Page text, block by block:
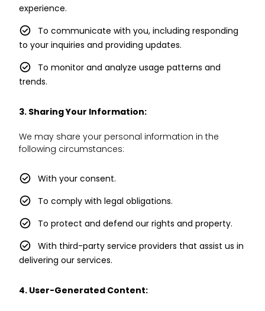
experience.
To communicate with you, including responding
to your inquiries and providing updates.
To monitor and analyze usage patterns and
trends.
3. Sharing Your Information:
We may share your personal information in the
following circumstances:
With your consent.
To comply with legal obligations.
To protect and defend our rights and property.
With third-party service providers that assist us in
delivering our services.
4. User-Generated Content: